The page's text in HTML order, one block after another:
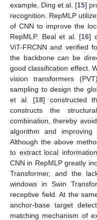
example, Ding et al. [15]
recognition. RepMLP
of CNN to improve the
RepMLP. Beal et al. [16]
ViT-FRCNN and verified
the backbone can be
good classification effect.
vision transformers
sampling to design the
et al. [18] constructed
constructs the
combination, thereby
algorithm and improving
Although the above
to extract local
CNN in RepMLP greatly
Transformer, and the
windows in Swin
receptive field. At the
anchor-base target
matching mechanism of